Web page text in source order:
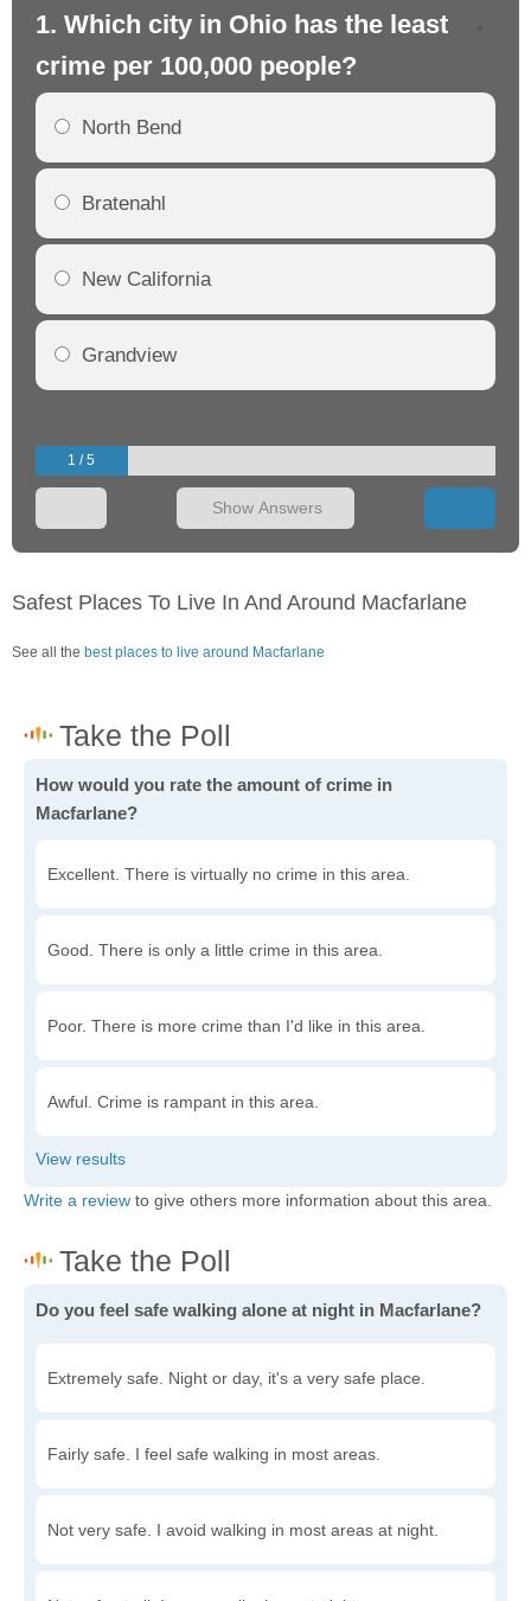
1. Which city in Ohio has the least
crime per 100,000 people?
North Bend
Bratenahl
New California
Grandview
1 / 5
Show Answers
Safest Places To Live In And Around Macfarlane
See all the best places to live around Macfarlane
How would you rate the amount of crime in
Macfarlane?
Excellent. There is virtually no crime in this area.
Good. There is only a little crime in this area.
Poor. There is more crime than I'd like in this area.
Awful. Crime is rampant in this area.
Write a review to give others more information about this area.
Do you feel safe walking alone at night in Macfarlane?
Extremely safe. Night or day, it's a very safe place.
Fairly safe. I feel safe walking in most areas.
Not very safe. I avoid walking in most areas at night.